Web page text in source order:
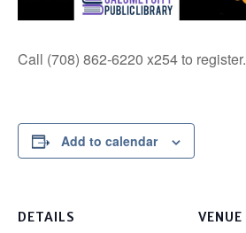
Call (708) 862-6220 x254 to register.
Add to calendar
DETAILS VENUE